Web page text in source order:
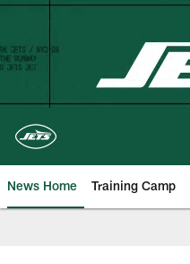
Skip
content
News Home Training Camp